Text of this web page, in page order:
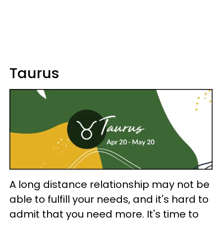
Taurus
A long distance relationship may not be
able to fulfill your needs, and it's hard to
admit that you need more. It's time to